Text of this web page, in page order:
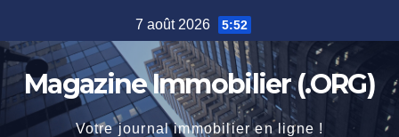
to
content
7 août 2026 5:52
Magazine Immobilier (.ORG)
Votre journal immobilier en ligne !